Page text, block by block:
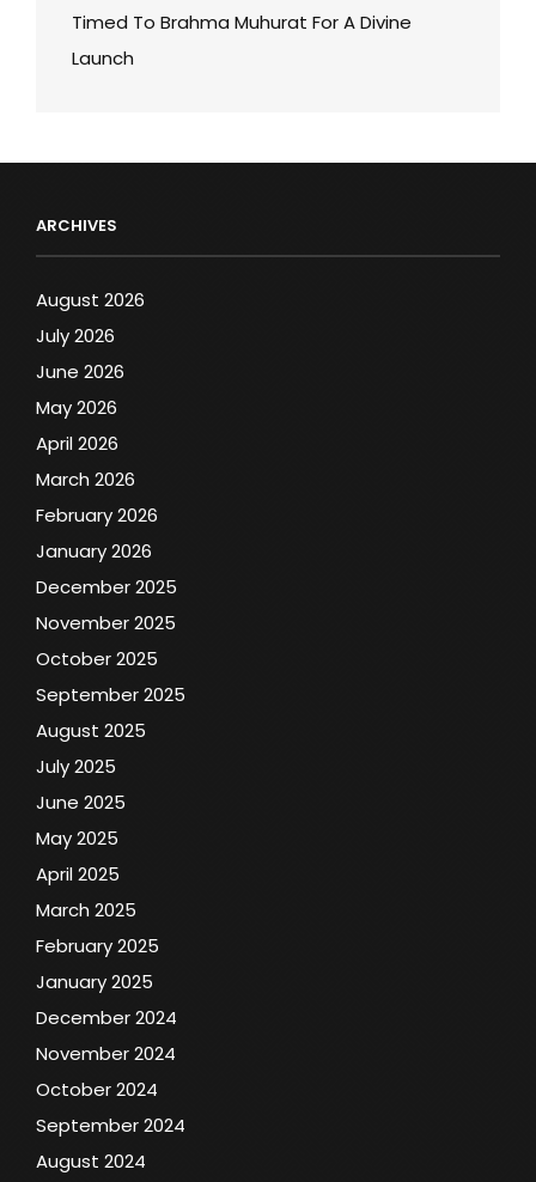
Timed To Brahma Muhurat For A Divine
Launch
ARCHIVES
August 2026
July 2026
June 2026
May 2026
April 2026
March 2026
February 2026
January 2026
December 2025
November 2025
October 2025
September 2025
August 2025
July 2025
June 2025
May 2025
April 2025
March 2025
February 2025
January 2025
December 2024
November 2024
October 2024
September 2024
August 2024